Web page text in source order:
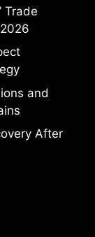
Trade
and
After